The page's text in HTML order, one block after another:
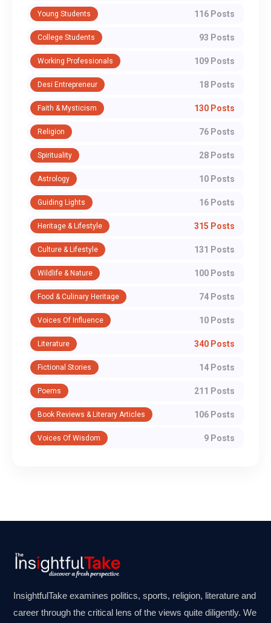
Young Students 116 Posts
College Students 93 Posts
Working Professionals 109 Posts
Desi Entrepreneur 18 Posts
Faith & Mysticism 130 Posts
Religion 76 Posts
Spirituality 28 Posts
Astrology 10 Posts
Guiding Lights 16 Posts
Heritage & Lifestyle 315 Posts
Culture & Lifestyle 131 Posts
Wildlife & Nature 100 Posts
Food & Culinary Heritage 74 Posts
Voices Of Influence 10 Posts
Literature 340 Posts
Fictional Stories 14 Posts
Poems 211 Posts
Book Reviews & Literary Articles 106 Posts
Voices Of Wisdom 9 Posts
InsightfulTake examines politics, sports, religion, literature and
career through the critical lens of the views quite diligently. We